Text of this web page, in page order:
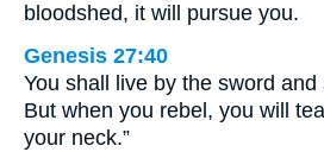
bloodshed, it will pursue you.
Genesis 27:40
You shall live by the sword
But when you rebel, you will
your neck.”